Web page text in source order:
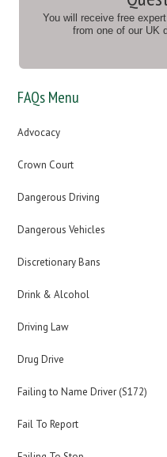
You will receive free
from one of our UK
FAQs Menu
Advocacy
Crown Court
Dangerous Driving
Dangerous Vehicles
Discretionary Bans
Drink & Alcohol
Driving Law
Drug Drive
Failing to Name Driver (S172)
Fail To Report